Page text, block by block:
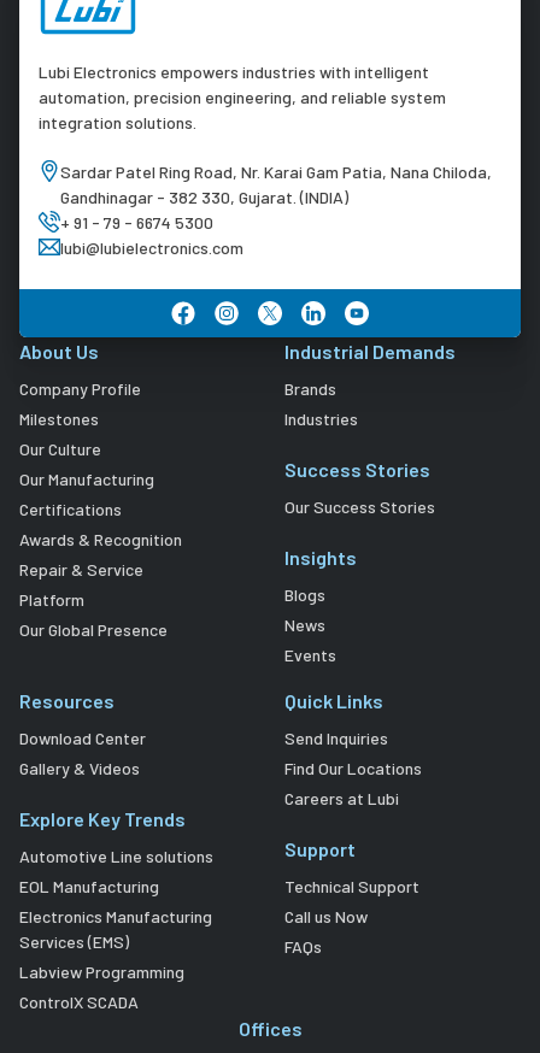
Lubi Electronics empowers industries with intelligent
automation, precision engineering, and reliable system
integration solutions.
Sardar Patel Ring Road, Nr. Karai Gam Patia, Nana Chiloda,
Gandhinagar - 382 330, Gujarat. (INDIA)
+ 91 - 79 - 6674 5300
lubi@lubielectronics.com
About Us
Company Profile
Milestones
Our Culture
Our Manufacturing
Certifications
Awards & Recognition
Repair & Service
Platform
Our Global Presence
Industrial Demands
Brands
Industries
Success Stories
Our Success Stories
Insights
Blogs
News
Events
Resources
Download Center
Gallery & Videos
Explore Key Trends
Automotive Line solutions
EOL Manufacturing
Electronics Manufacturing
Services (EMS)
Labview Programming
ControlX SCADA
Quick Links
Send Inquiries
Find Our Locations
Careers at Lubi
Support
Technical Support
Call us Now
FAQs
Offices